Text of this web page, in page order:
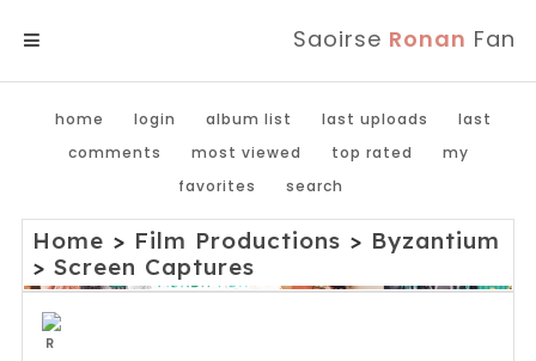
Saoirse Ronan Fan
home login album list last uploads
last
comments
most viewed top rated
my
favorites
search
Home > Film Productions > Byzantium
> Screen Captures